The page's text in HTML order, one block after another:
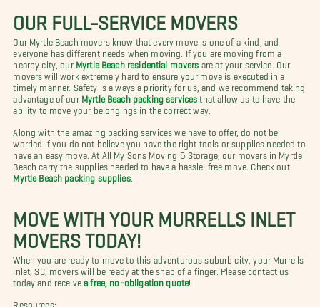
OUR FULL-SERVICE MOVERS
Our Myrtle Beach movers know that every move is one of a kind, and
everyone has different needs when moving. If you are moving from a
nearby city, our Myrtle Beach residential movers are at your service. Our
movers will work extremely hard to ensure your move is executed in a
timely manner. Safety is always a priority for us, and we recommend taking
advantage of our Myrtle Beach packing services that allow us to have the
ability to move your belongings in the correct way.
Along with the amazing packing services we have to offer, do not be
worried if you do not believe you have the right tools or supplies needed to
have an easy move. At All My Sons Moving & Storage, our movers in Myrtle
Beach carry the supplies needed to have a hassle-free move. Check out
Myrtle Beach packing supplies.
MOVE WITH YOUR MURRELLS INLET
MOVERS TODAY!
When you are ready to move to this adventurous suburb city, your Murrells
Inlet, SC, movers will be ready at the snap of a finger. Please contact us
today and receive a free, no-obligation quote!
Resources: